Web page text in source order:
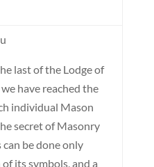
last of the Lodge of
have reached the
individual Mason
secret of Masonry
be done only
its symbols, and a